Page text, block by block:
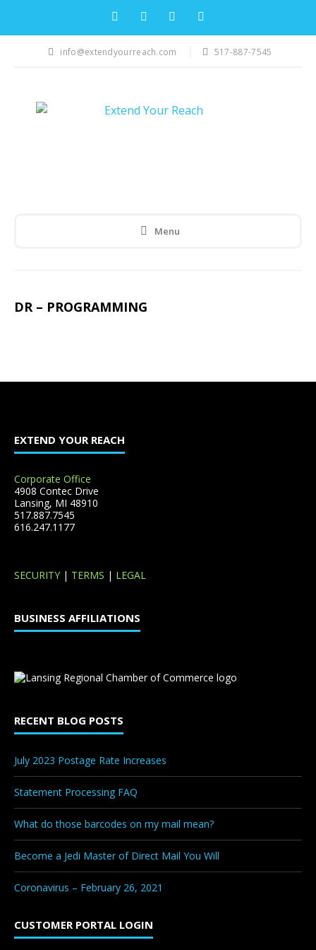
info@extendyourreach.com 517-887-7545
Menu
DR – PROGRAMMING
EXTEND YOUR REACH
Corporate Office
4908 Contec Drive
Lansing, MI 48910
517.887.7545
616.247.1177
SECURITY | TERMS | LEGAL
BUSINESS AFFILIATIONS
RECENT BLOG POSTS
July 2023 Postage Rate Increases
Statement Processing FAQ
What do those barcodes on my mail mean?
Become a Jedi Master of Direct Mail You Will
Coronavirus – February 26, 2021
CUSTOMER PORTAL LOGIN